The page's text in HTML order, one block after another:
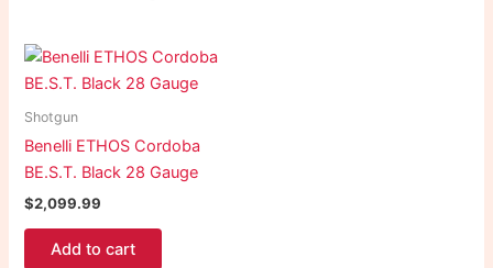
Shotgun
Benelli ETHOS Cordoba
BE.S.T. Black 28 Gauge
$2,099.99
Add to cart